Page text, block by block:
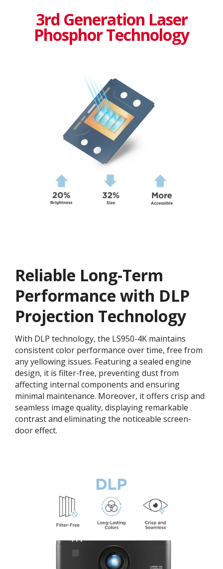
3rd Generation Laser
Phosphor Technology
Reliable Long-Term
Performance with DLP
Projection Technology​
With DLP technology, the LS950-4K maintains
consistent color performance over time, free from
any yellowing issues. Featuring a sealed engine
design, it is filter-free, preventing dust from
affecting internal components and ensuring
minimal maintenance. Moreover, it offers crisp and
seamless image quality, displaying remarkable
contrast and eliminating the noticeable screen-
door effect.